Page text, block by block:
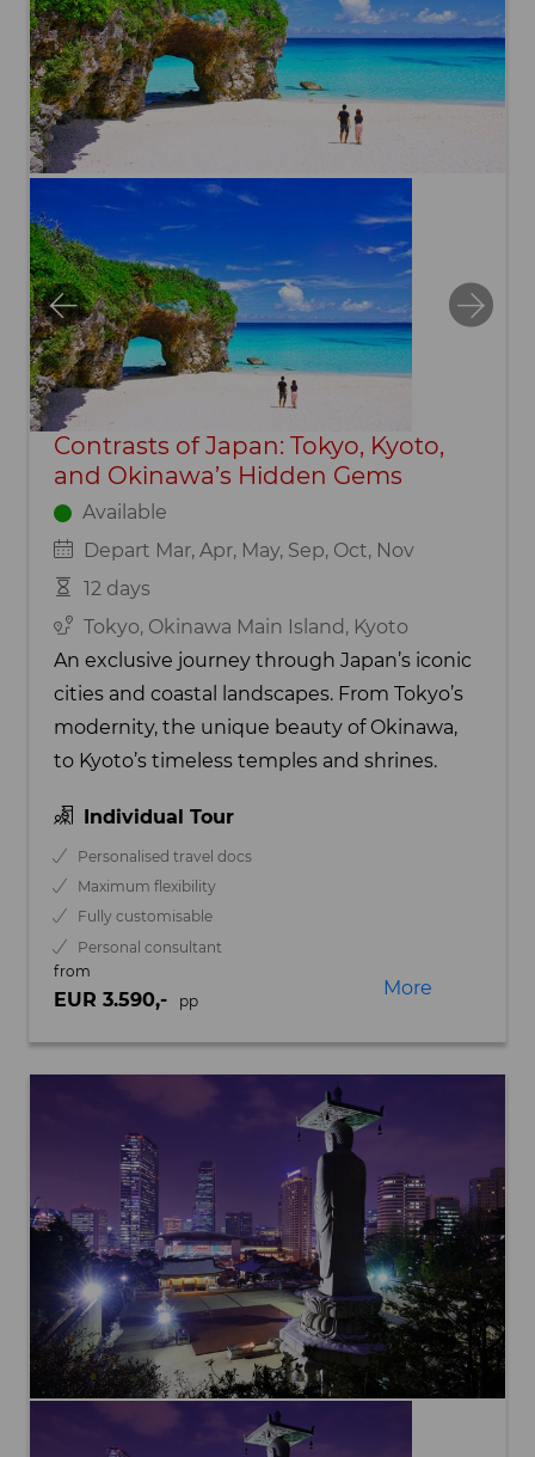
Contrasts of Japan: Tokyo, Kyoto,
and Okinawa’s Hidden Gems
Available
Depart Mar, Apr, May, Sep, Oct, Nov
12 days
Tokyo, Okinawa Main Island, Kyoto
An exclusive journey through Japan’s iconic
cities and coastal landscapes. From Tokyo’s
modernity, the unique beauty of Okinawa,
to Kyoto’s timeless temples and shrines.
Individual Tour
Personalised travel docs
Maximum flexibility
Fully customisable
Personal consultant
from
EUR 3.590,- pp
More